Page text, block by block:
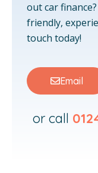
out car
friendly,
touch today!
Email
or call